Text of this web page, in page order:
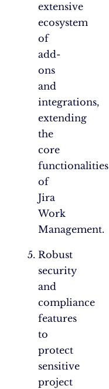
extensive
ecosystem
of
add-
ons
and
integrations,
extending
the
core
functionalities
of
Jira
Work
Management.
Robust
security
and
compliance
features
to
protect
sensitive
project